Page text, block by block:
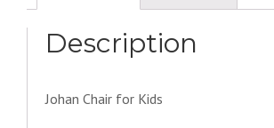
Description
Johan Chair for Kids